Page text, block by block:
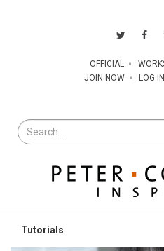
OFFICIAL
JOIN NOW
LOG IN
Search
for